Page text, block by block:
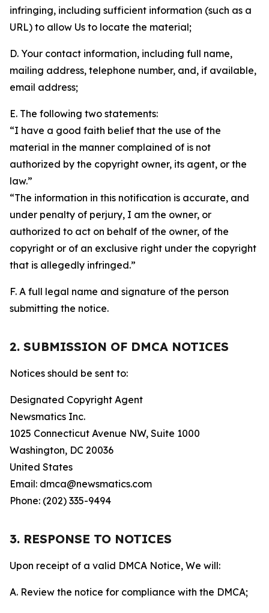
infringing, including sufficient information (such as a
URL) to allow Us to locate the material;
D. Your contact information, including full name,
mailing address, telephone number, and, if available,
email address;
E. The following two statements:
“I have a good faith belief that the use of the
material in the manner complained of is not
authorized by the copyright owner, its agent, or the
law.”
“The information in this notification is accurate, and
under penalty of perjury, I am the owner, or
authorized to act on behalf of the owner, of the
copyright or of an exclusive right under the copyright
that is allegedly infringed.”
F. A full legal name and signature of the person
submitting the notice.
2. SUBMISSION OF DMCA NOTICES
Notices should be sent to:
Designated Copyright Agent
Newsmatics Inc.
1025 Connecticut Avenue NW, Suite 1000
Washington, DC 20036
United States
Email: dmca@newsmatics.com
Phone: (202) 335-9494
3. RESPONSE TO NOTICES
Upon receipt of a valid DMCA Notice, We will:
A. Review the notice for compliance with the DMCA;